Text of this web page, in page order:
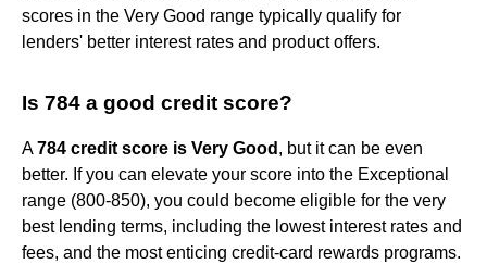
scores in the Very Good range typically qualify for
lenders' better interest rates and product offers.
Is 784 a good credit score?
A784 credit score is Very Good , but it can be even
better. If you can elevate your score into the Exceptional
range (800-850), you could become eligible for the very
best lending terms, including the lowest interest rates and
fees, and the most enticing credit-card rewards programs.